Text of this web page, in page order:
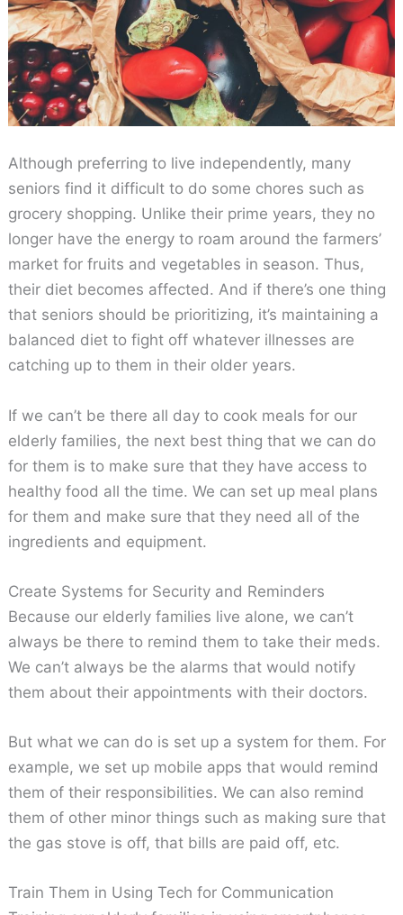
Although preferring to live independently, many
seniors find it difficult to do some chores such as
grocery shopping. Unlike their prime years, they no
longer have the energy to roam around the farmers’
market for fruits and vegetables in season. Thus,
their diet becomes affected. And if there’s one thing
that seniors should be prioritizing, it’s maintaining a
balanced diet to fight off whatever illnesses are
catching up to them in their older years.
If we can’t be there all day to cook meals for our
elderly families, the next best thing that we can do
for them is to make sure that they have access to
healthy food all the time. We can set up meal plans
for them and make sure that they need all of the
ingredients and equipment.
Create Systems for Security and Reminders
Because our elderly families live alone, we can’t
always be there to remind them to take their meds.
We can’t always be the alarms that would notify
them about their appointments with their doctors.
But what we can do is set up a system for them. For
example, we set up mobile apps that would remind
them of their responsibilities. We can also remind
them of other minor things such as making sure that
the gas stove is off, that bills are paid off, etc.
Train Them in Using Tech for Communication